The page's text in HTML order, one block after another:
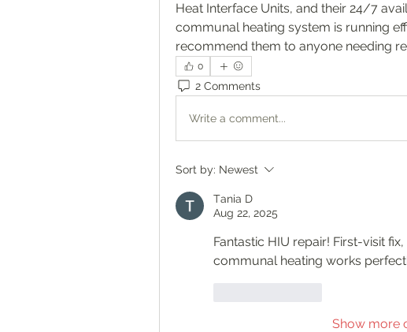
Heat Interface Units, and their 24/7
communal heating system is running
recommend them to anyone needing
0
2 Comments
Write a comment...
Sort by: Newest
Тania D
Aug 22, 2025
Fantastic HIU repair! First-visit
communal heating works
Show more